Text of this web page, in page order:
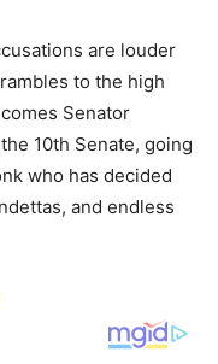
are louder
to the high
Senator
10th Senate, going
who has decided
and endless